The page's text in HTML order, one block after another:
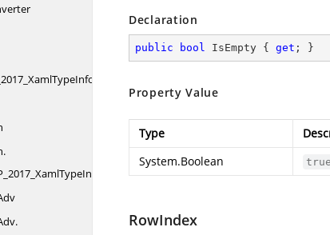
Declaration
public bool IsEmpty { get ; }
Property Value
Type
System.Boolean
true
RowIndex